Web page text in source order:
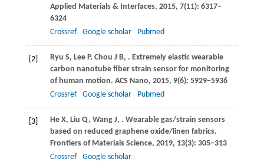
Applied Materials & Interfaces, 2015, 7(11): 6317–
6324
Crossref
Google scholar Pubmed
[2] Ryu S, Lee P, Chou J B, . Extremely elastic wearable
carbon nanotube fiber strain sensor for monitoring
of human motion. ACS Nano, 2015, 9(6): 5929–5936
Crossref
Google scholar Pubmed
[3] HeX, Liu Q, WangJ, . Wearable gas/strain sensors
based on reduced graphene oxide/linen fabrics.
Frontiers of Materials Science, 2019, 13(3): 305–313
Crossref
Google scholar